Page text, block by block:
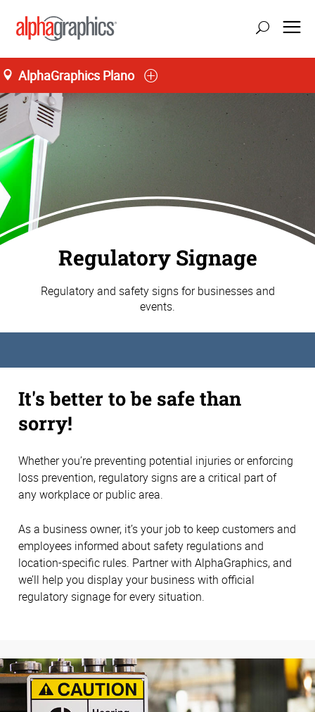
AlphaGraphics Plano
Regulatory Signage
Regulatory and safety signs for businesses and
events.
It's better to be safe than
sorry!
Whether you’re preventing potential injuries or enforcing
loss prevention, regulatory signs are a critical part of
any workplace or public area.
As a business owner, it’s your job to keep customers and
employees informed about safety regulations and
location-specific rules. Partner with AlphaGraphics, and
we’ll help you display your business with official
regulatory signage for every situation.